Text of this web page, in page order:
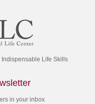
Life Skills
in your inbox